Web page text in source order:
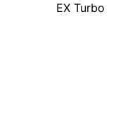
EX Turbo